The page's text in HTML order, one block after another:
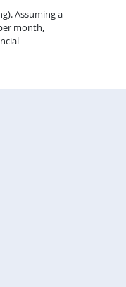
Assuming a
month,